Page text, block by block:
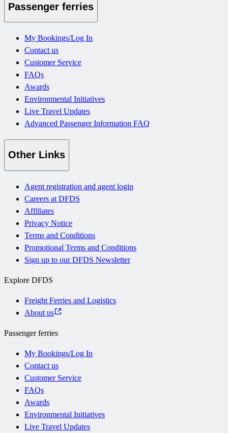
Passenger ferries
My Bookings/Log In
Contact us
Customer Service
FAQs
Awards
Environmental Initiatives
Live Travel Updates
Advanced Passenger Information FAQ
Other Links
Agent registration and agent login
Careers at DFDS
Affiliates
Privacy Notice
Terms and Conditions
Promotional Terms and Conditions
Sign up to our DFDS Newsletter
Explore DFDS
Freight Ferries and Logistics
About us
Passenger ferries
My Bookings/Log In
Contact us
Customer Service
FAQs
Awards
Environmental Initiatives
Live Travel Updates